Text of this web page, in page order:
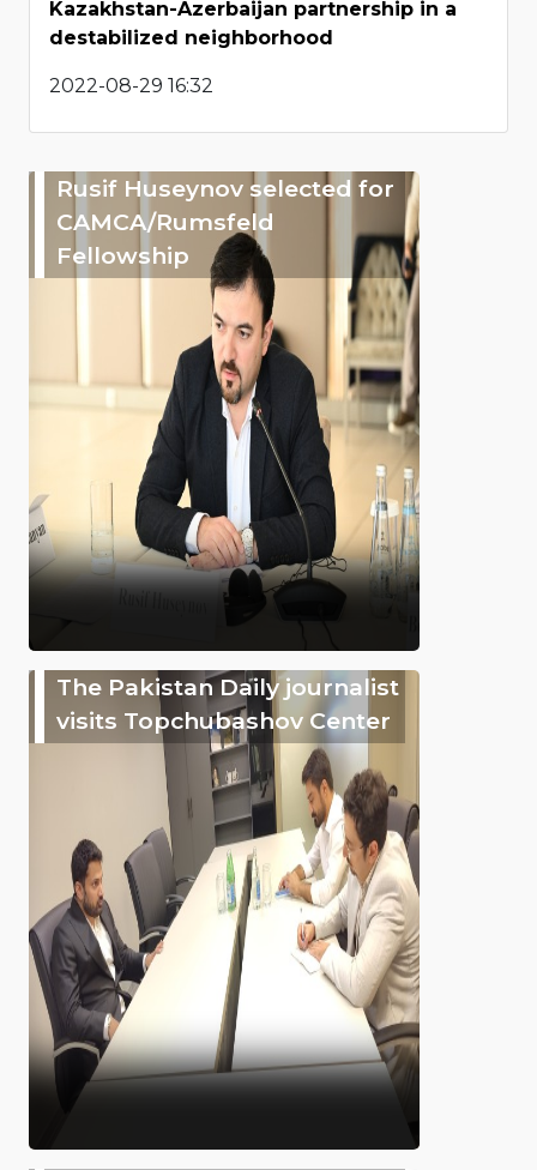
Kazakhstan-Azerbaijan partnership in a
destabilized neighborhood
2022-08-29 16:32
Rusif Huseynov selected for
CAMCA/Rumsfeld
Fellowship
The Pakistan Daily journalist
visits Topchubashov Center